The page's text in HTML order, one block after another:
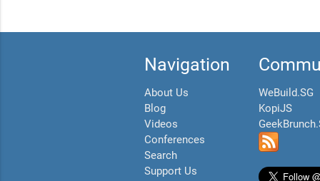
Navigation
About Us
Blog
Videos
Conferences
Search
Support Us
WeBuild.SG
KopiJS